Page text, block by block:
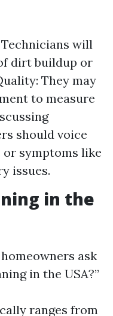
will
dirt buildup or
They may
to measure
should voice
or symptoms like
issues.
in the
ask
in the USA?”
ranges from